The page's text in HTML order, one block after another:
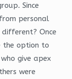
Since
personal
Once
the option to
give apex
were